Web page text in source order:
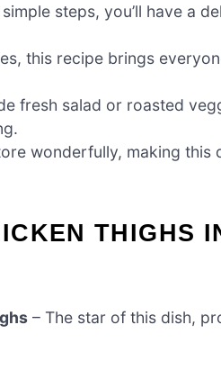
steps, you’ll have a
this recipe brings
fresh salad or roasted
wonderfully, making
THIGHS
– The star of this dish,